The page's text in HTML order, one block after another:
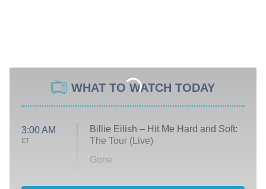
WHAT TO WATCH TODAY
3:00 AM
ET
Billie Eilish – Hit Me Hard and Soft:
The Tour (Live)
Gone